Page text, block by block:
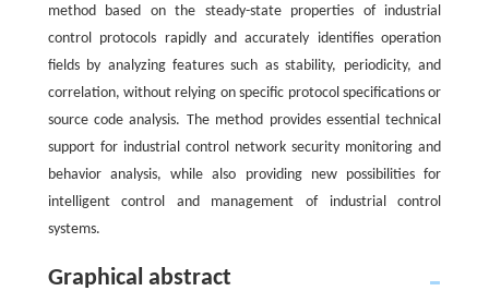
method based on the steady-state properties of industrial
control protocols rapidly and accurately identifies operation
fields by analyzing features such as stability, periodicity, and
correlation, without relying on specific protocol specifications or
source code analysis. The method provides essential technical
support for industrial control network security monitoring and
behavior analysis, while also providing new possibilities for
intelligent control and management of industrial control
systems.
Graphical abstract